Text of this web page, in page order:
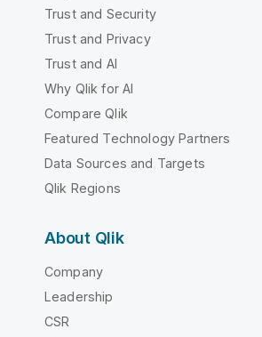
Trust and Security
Trust and Privacy
Trust and AI
Why Qlik for AI
Compare Qlik
Featured Technology Partners
Data Sources and Targets
Qlik Regions
About Qlik
Company
Leadership
CSR